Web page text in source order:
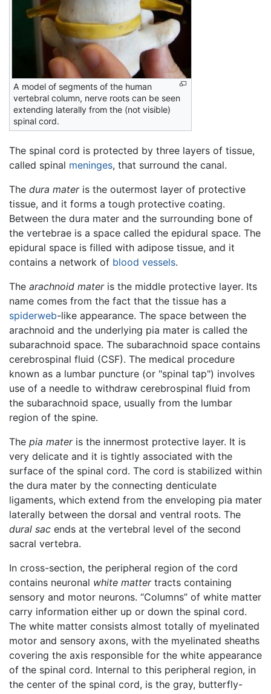
A model of segments of the human
vertebral column, nerve roots can be seen
extending laterally from the (not visible)
spinal cord.
The spinal cord is protected by three layers of tissue,
called spinal meninges, that surround the canal.
The dura materis the outermost layer of protective
tissue, and it forms a tough protective coating.
Between the dura mater and the surrounding bone of
the vertebrae is a space called the epidural space. The
epidural space is filled with adipose tissue, and it
contains a network of blood vessels.
The arachnoid materis the middle protective layer. Its
name comes from the fact that the tissue has a
spiderweb-like appearance. The space between the
arachnoid and the underlying pia mater is called the
subarachnoid space. The subarachnoid space contains
cerebrospinal fluid (CSF). The medical procedure
known as a lumbar puncture (or "spinal tap") involves
use of a needle to withdraw cerebrospinal fluid from
the subarachnoid space, usually from the lumbar
region of the spine.
The pia materis the innermost protective layer. It is
very delicate and it is tightly associated with the
surface of the spinal cord. The cord is stabilized within
the dura mater by the connecting denticulate
ligaments, which extend from the enveloping pia mater
laterally between the dorsal and ventral roots. The
dural sac ends at the vertebral level of the second
sacral vertebra.
In cross-section, the peripheral region of the cord
contains neuronal white mattertracts containing
sensory and motor neurons. “Columns” of white matter
carry information either up or down the spinal cord.
The white matter consists almost totally of myelinated
motor and sensory axons, with the myelinated sheaths
covering the axis responsible for the white appearance
of the spinal cord. Internal to this peripheral region, in
the center of the spinal cord, is the gray, butterfly-